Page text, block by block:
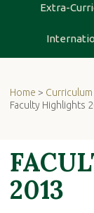
Extra-
Home > Curriculum
Faculty Highlights
2013